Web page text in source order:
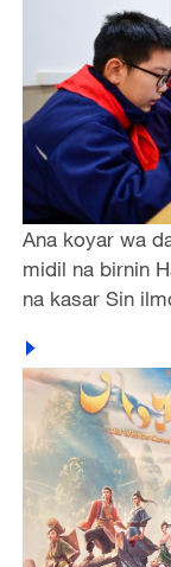
Ana koyar wa
midil na birnin
na kasar Sin